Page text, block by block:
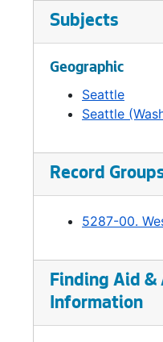
Subjects
Geographic
Seattle
Seattle
Record
5287-00.
Finding Aid
Information